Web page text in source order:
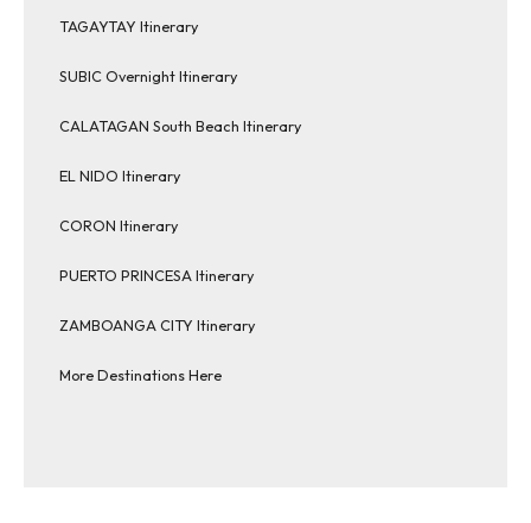
TAGAYTAY Itinerary
SUBIC Overnight Itinerary
CALATAGAN South Beach Itinerary
EL NIDO Itinerary
CORON Itinerary
PUERTO PRINCESA Itinerary
ZAMBOANGA CITY Itinerary
More Destinations Here